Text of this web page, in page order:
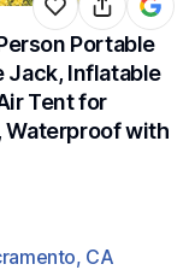
Portable
Jack, Inflatable
Tent for
Waterproof with
CA